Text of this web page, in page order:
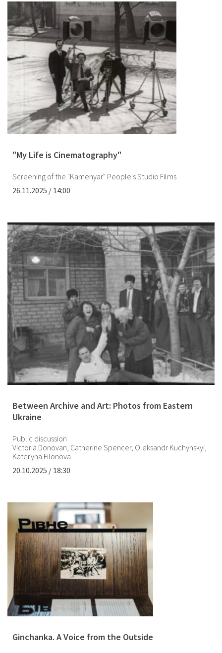
"My Life is Cinematography"
Screening of the "Kamenyar" People's Studio Films
26.11.2025 / 14:00
Between Archive and Art: Photos from Eastern
Ukraine
Public discussion
Victoria Donovan, Catherine Spencer, Oleksandr Kuchynskyi,
Kateryna Filonova
20.10.2025 / 18:30
Ginchanka. A Voice from the Outside